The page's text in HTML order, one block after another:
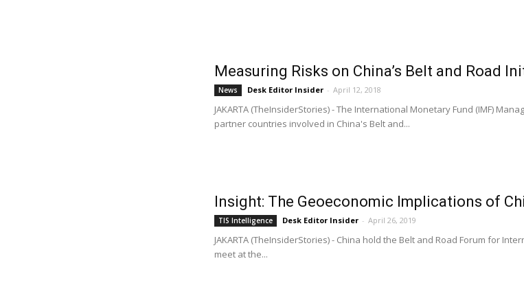
Measuring Risks on China’s Belt and Road
News Desk Editor Insider - April 12, 2018
JAKARTA (TheInsiderStories) - The International Monetary Fund (IMF)
partner countries involved in China's Belt and...
Insight: The Geoeconomic Implications of
TIS Intelligence Desk Editor Insider - April 26, 2019
JAKARTA (TheInsiderStories) - China hold the Belt and Road Forum for
meet at the...